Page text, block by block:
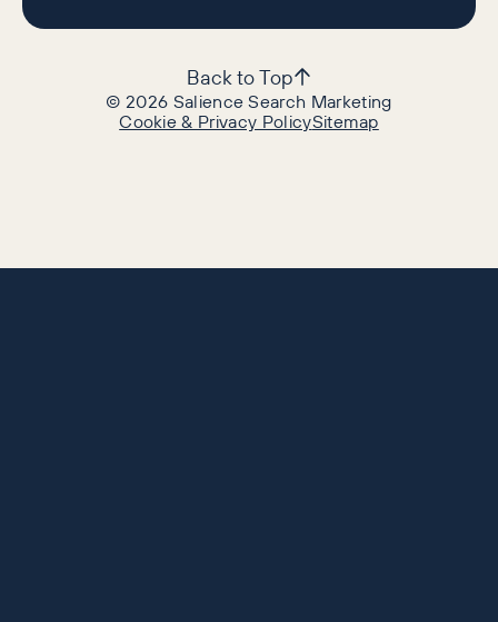
©2026 Salience Search Marketing
Cookie & Privacy PolicySitemap
Back to Top